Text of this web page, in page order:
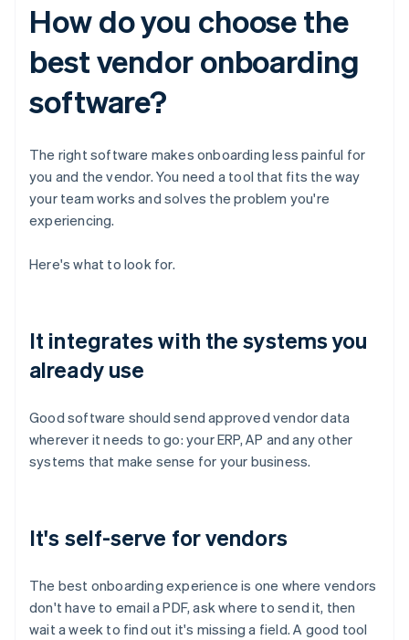
How do you choose the
best vendor onboarding
software?
The right software makes onboarding less painful for
you and the vendor. You need a tool that fits the way
your team works and solves the problem you're
experiencing.
Here's what to look for.
It integrates with the systems you
already use
Good software should send approved vendor data
wherever it needs to go: your ERP, AP and any other
systems that make sense for your business.
It's self-serve for vendors
The best onboarding experience is one where vendors
don't have to email a PDF, ask where to send it, then
wait a week to find out it's missing a field. A good tool